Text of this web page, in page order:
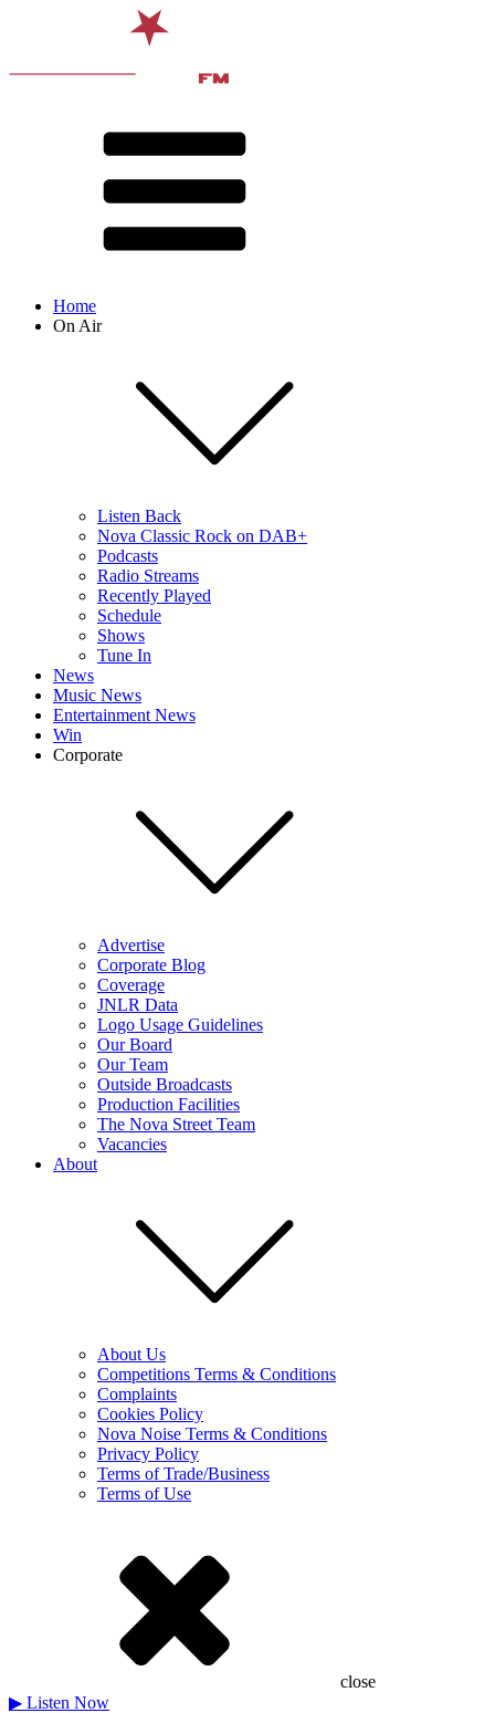
Home
On Air
Listen Back
Nova Classic Rock on DAB+
Podcasts
Radio Streams
Recently Played
Schedule
Shows
Tune In
News
Music News
Entertainment News
Win
Corporate
Advertise
Corporate Blog
Coverage
JNLR Data
Logo Usage Guidelines
Our Board
Our Team
Outside Broadcasts
Production Facilities
The Nova Street Team
Vacancies
About
About Us
Competitions Terms & Conditions
Complaints
Cookies Policy
Nova Noise Terms & Conditions
Privacy Policy
Terms of Trade/Business
Terms of Use
close
▶ Listen Now